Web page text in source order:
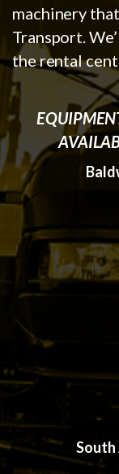
machinery
Transport.
the rental
South